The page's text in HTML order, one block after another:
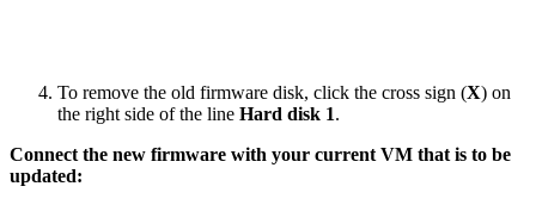
To remove the old firmware disk, click the cross sign (X) on
the right side of the line Hard disk 1.
Connect the new firmware with your current VM that is to be
updated: